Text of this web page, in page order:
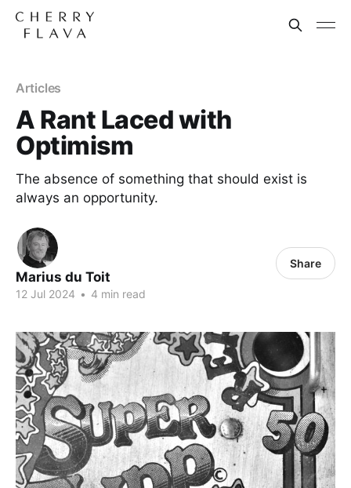
Articles
A Rant Laced with
Optimism
The absence of something that should exist is
always an opportunity.
Marius du Toit
12 Jul 2024 • 4 min read
Share